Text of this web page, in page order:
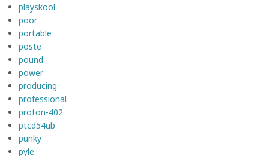
playskool
poor
portable
poste
pound
power
producing
professional
proton-402
ptcd54ub
punky
pyle